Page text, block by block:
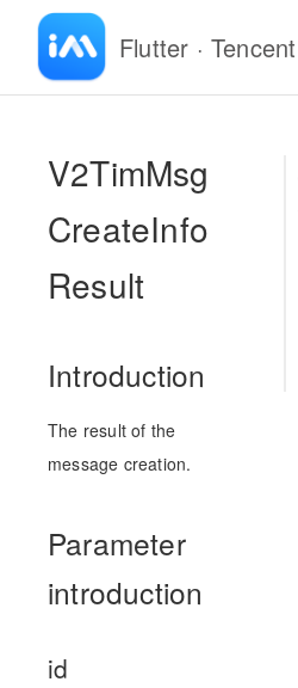
Flutter ·
-
V2TimMsg
CreateInfo
Result
Introduction
The result of the
message creation.
Parameter
introduction
id